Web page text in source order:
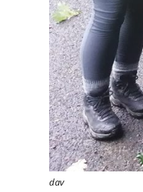
dav